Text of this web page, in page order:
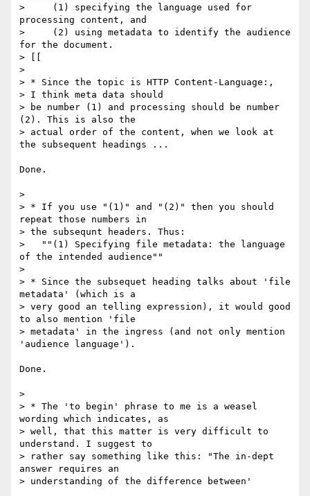
>     (1) specifying the language used for
processing content, and
>     (2) using metadata to identify the audience
for the document.
> [[
>
> * Since the topic is HTTP Content-Language:,
> I think meta data should
> be number (1) and processing should be number
(2). This is also the
> actual order of the content, when we look at
the subsequent headings ...
Done.
>
> * If you use "(1)" and "(2)" then you should
repeat those numbers in
> the subsequnt headers. Thus:
>   ""(1) Specifying file metadata: the language
of the intended audience""
>
> * Since the subsequet heading talks about 'file
metadata' (which is a
> very good an telling expression), it would good
to also mention 'file
> metadata' in the ingress (and not only mention
'audience language').
Done.
>
> * The 'to begin' phrase to me is a weasel
wording which indicates, as
> well, that this matter is very difficult to
understand. I suggest to
> rather say something like this: "The in-dept
answer requires an
> understanding of the difference between'